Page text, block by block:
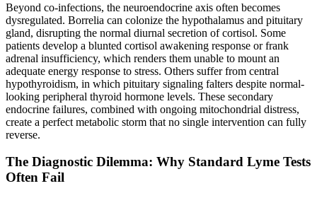
Beyond co-infections, the neuroendocrine axis often becomes
dysregulated. Borrelia can colonize the hypothalamus and pituitary
gland, disrupting the normal diurnal secretion of cortisol. Some
patients develop a blunted cortisol awakening response or frank
adrenal insufficiency, which renders them unable to mount an
adequate energy response to stress. Others suffer from central
hypothyroidism, in which pituitary signaling falters despite normal-
looking peripheral thyroid hormone levels. These secondary
endocrine failures, combined with ongoing mitochondrial distress,
create a perfect metabolic storm that no single intervention can fully
reverse.
The Diagnostic Dilemma: Why Standard Lyme Tests
Often Fail